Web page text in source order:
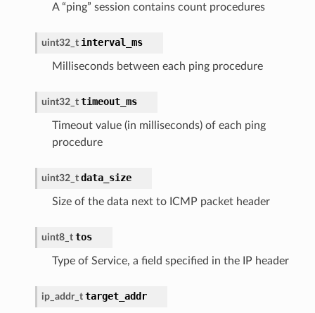
A “ping” session contains count procedures
uint32_t interval_ms
Milliseconds between each ping procedure
uint32_t timeout_ms
Timeout value (in milliseconds) of each ping
procedure
uint32_t data_size
Size of the data next to ICMP packet header
uint8_t tos
Type of Service, a field specified in the IP header
ip_addr_t target_addr